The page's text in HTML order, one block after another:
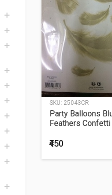
SKU: 25043CR
Party Balloons
Feathers
₹450